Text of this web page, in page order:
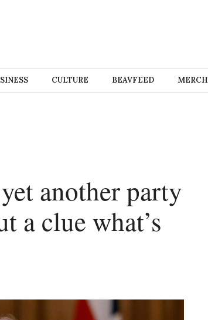
CULTURE BEAVFEED MERCH
another party
a clue what’s